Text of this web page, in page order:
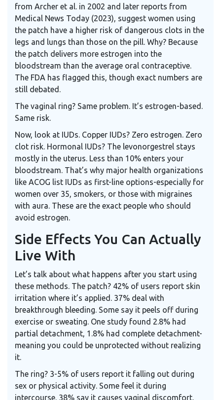
from Archer et al. in 2002 and later reports from
Medical News Today (2023), suggest women using
the patch have a higher risk of dangerous clots in the
legs and lungs than those on the pill. Why? Because
the patch delivers more estrogen into the
bloodstream than the average oral contraceptive.
The FDA has flagged this, though exact numbers are
still debated.
The vaginal ring? Same problem. It’s estrogen-based.
Same risk.
Now, look at IUDs. Copper IUDs? Zero estrogen. Zero
clot risk. Hormonal IUDs? The levonorgestrel stays
mostly in the uterus. Less than 10% enters your
bloodstream. That’s why major health organizations
like ACOG list IUDs as first-line options-especially for
women over 35, smokers, or those with migraines
with aura. These are the exact people who should
avoid estrogen.
Side Effects You Can Actually
Live With
Let’s talk about what happens after you start using
these methods. The patch? 42% of users report skin
irritation where it’s applied. 37% deal with
breakthrough bleeding. Some say it peels off during
exercise or sweating. One study found 2.8% had
partial detachment, 1.8% had complete detachment-
meaning you could be unprotected without realizing
it.
The ring? 3-5% of users report it falling out during
sex or physical activity. Some feel it during
intercourse. 38% say it causes vaginal discomfort.